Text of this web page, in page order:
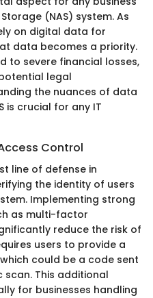
(NAS) system. As
on digital data for
data becomes a priority.
to severe financial losses,
legal
the nuances of data
is crucial for any IT
Control
line of defense in
the identity of users
Implementing strong
as multi-factor
reduce the risk of
users to provide a
could be a code sent
This additional
for businesses handling